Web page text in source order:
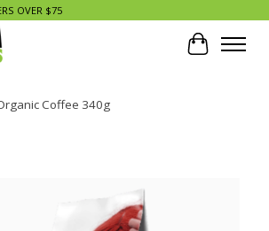
OVER $75
Cart
Coffee 340g
image slideshow Items